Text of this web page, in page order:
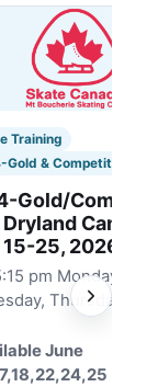
Training
Gold & Competitive
Gold/
Camp
25, 2026
pm Monday,
Thursday
June